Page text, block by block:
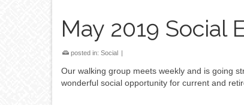
May 2019 Social
posted in: Social |
Our walking group meets weekly and is going
wonderful social opportunity for current and